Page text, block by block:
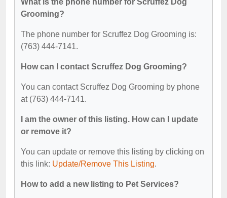
What is the phone number for Scruffez Dog
Grooming?
The phone number for Scruffez Dog Grooming is:
(763) 444-7141.
How can I contact Scruffez Dog Grooming?
You can contact Scruffez Dog Grooming by phone
at (763) 444-7141.
I am the owner of this listing. How can I update
or remove it?
You can update or remove this listing by clicking on
this link: Update/Remove This Listing.
How to add a new listing to Pet Services?